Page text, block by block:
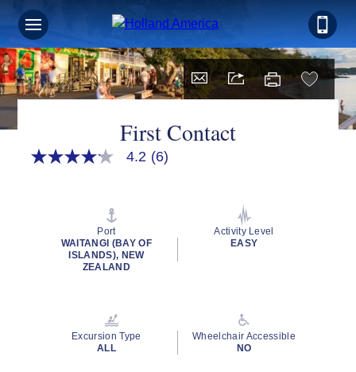
First Contact
4.2
rating
4.2 (6)
Port
WAITANGI (BAY OF
ISLANDS), NEW
ZEALAND
Activity Level
EASY
Excursion Type
ALL
Wheelchair Accessible
NO